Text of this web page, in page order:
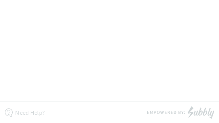
Need Help?